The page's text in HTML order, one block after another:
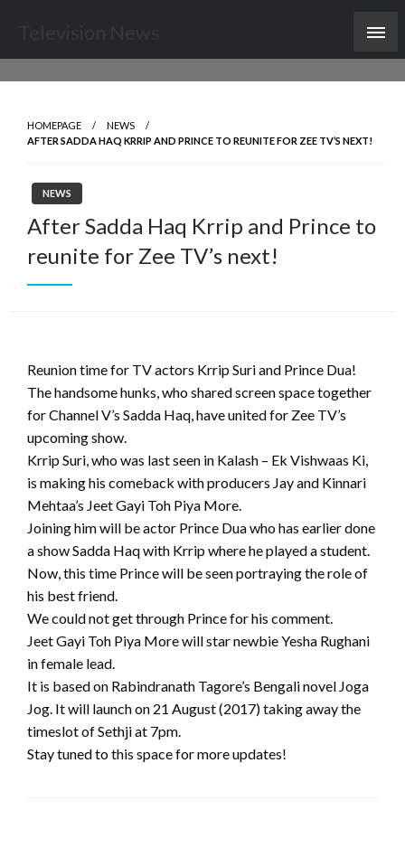
content
HOMEPAGE
NEWS
AFTER SADDA HAQ KRRIP AND PRINCE TO REUNITE FOR ZEE TV’S NEXT!
NEWS
After Sadda Haq Krrip and Prince to
reunite for Zee TV’s next!
Reunion time for TV actors Krrip Suri and Prince Dua!
The handsome hunks, who shared screen space together
for Channel V’s Sadda Haq, have united for Zee TV’s
upcoming show.
Krrip Suri, who was last seen in Kalash – Ek Vishwaas Ki,
is making his comeback with producers Jay and Kinnari
Mehtaa’s Jeet Gayi Toh Piya More.
Joining him will be actor Prince Dua who has earlier done
a show Sadda Haq with Krrip where he played a student.
Now, this time Prince will be seen portraying the role of
his best friend.
We could not get through Prince for his comment.
Jeet Gayi Toh Piya More will star newbie Yesha Rughani
in female lead.
It is based on Rabindranath Tagore’s Bengali novel Joga
Jog. It will launch on 21 August (2017) taking away the
timeslot of Sethji at 7pm.
Stay tuned to this space for more updates!